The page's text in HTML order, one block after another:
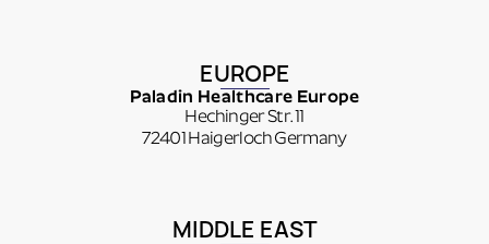
EUROPE
Paladin Healthcare Europe
Hechinger Str. 11
72401 Haigerloch Germany
MIDDLE EAST